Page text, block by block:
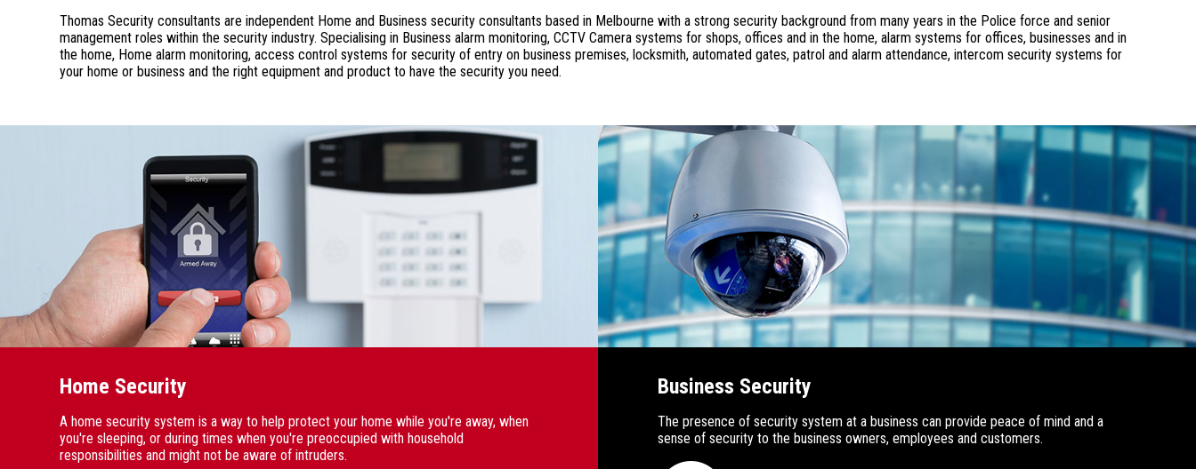
Thomas Security consultants are independent Home and Business security consultants based in Melbourne with a strong security background from many years in the Police force and senior
management roles within the security industry. Specialising in Business alarm monitoring, CCTV Camera systems for shops, offices and in the home, alarm systems for offices, businesses and in
the home, Home alarm monitoring, access control systems for security of entry on business premises, locksmith, automated gates, patrol and alarm attendance, intercom security systems for
your home or business and the right equipment and product to have the security you need.
Home Security
A home security system is a way to help protect your home while you're away, when
you're sleeping, or during times when you're preoccupied with household
responsibilities and might not be aware of intruders.
Business Security
The presence of security system at a business can provide peace of mind and a
sense of security to the business owners, employees and customers.